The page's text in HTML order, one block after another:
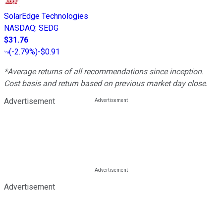
SolarEdge Technologies
NASDAQ: SEDG
$31.76
(-2.79%)-$0.91
*Average returns of all recommendations since inception.
Cost basis and return based on previous market day close.
Advertisement
Advertisement